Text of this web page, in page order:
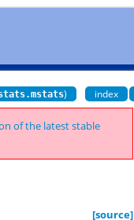
) index
of the latest stable
[source]